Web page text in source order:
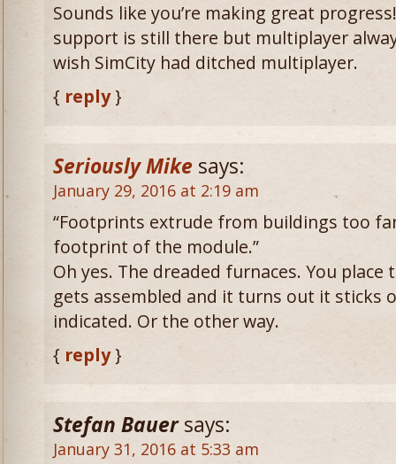
Sounds like you’re making great
support is still there but multiplayer
wish SimCity had ditched multiplayer.
{ reply}
Seriously Mike says:
January 29, 2016 at 2:19 am
“Footprints extrude from buildings too
footprint of the module.”
Oh yes. The dreaded furnaces. You
gets assembled and it turns out it sticks
indicated. Or the other way.
{ reply}
Stefan Bauer says:
January 31, 2016 at 5:33 am